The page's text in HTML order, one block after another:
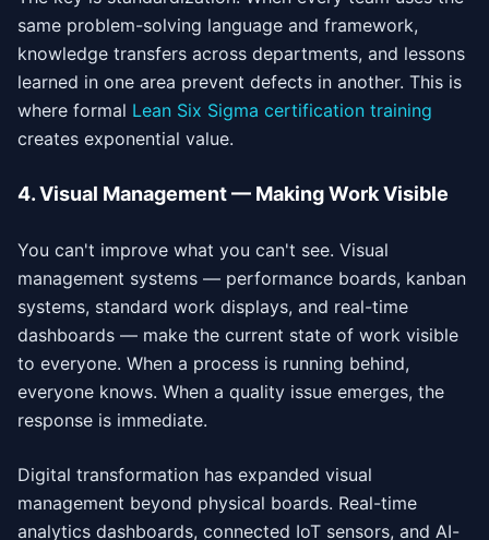
same problem-solving language and framework,
knowledge transfers across departments, and lessons
learned in one area prevent defects in another. This is
where formal Lean Six Sigma certification training
creates exponential value.
4. Visual Management — Making Work Visible
You can't improve what you can't see. Visual
management systems — performance boards, kanban
systems, standard work displays, and real-time
dashboards — make the current state of work visible
to everyone. When a process is running behind,
everyone knows. When a quality issue emerges, the
response is immediate.
Digital transformation has expanded visual
management beyond physical boards. Real-time
analytics dashboards, connected IoT sensors, and AI-